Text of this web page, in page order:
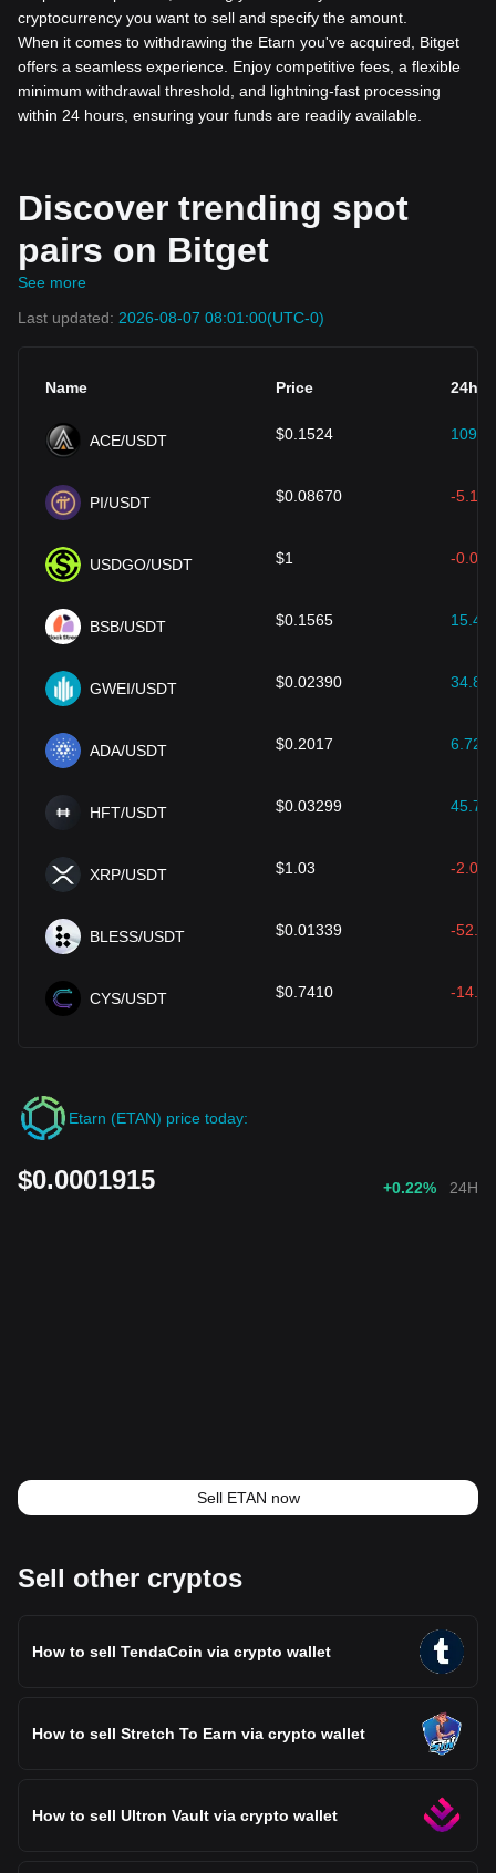
cryptocurrency you want to sell and specify the amount.
When it comes to withdrawing the Etarn you've acquired, Bitget
offers a seamless experience. Enjoy competitive fees, a flexible
minimum withdrawal threshold, and lightning-fast processing
within 24 hours, ensuring your funds are readily available.
Discover trending spot
pairs on Bitget
See more
Last updated: 2026-08-07 08:01:00(UTC-0)
Name Price 24h
ACE/USDT $0.1524
PI/USDT $0.08670 -5.14
USDGO/USDT $1 -0.02
BSB/USDT $0.1565 15.46
GWEI/USDT $0.02390 34.85
ADA/USDT $0.2017 6.72
HFT/USDT $0.03299 45.72
XRP/USDT $1.03 -2.01
BLESS/USDT $0.01339 -52.33
CYS/USDT $0.7410 -14.13
Etarn (ETAN) price today:
$0.0001915 +0.22% 24H
Sell ETAN now
Sell other cryptos
How to sell TendaCoin via crypto wallet
How to sell Stretch To Earn via crypto wallet
How to sell Ultron Vault via crypto wallet